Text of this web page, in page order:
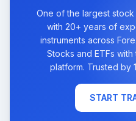
One of the largest
with 20+ years of
instruments across
Stocks and ETFs
platform. Trusted by
START